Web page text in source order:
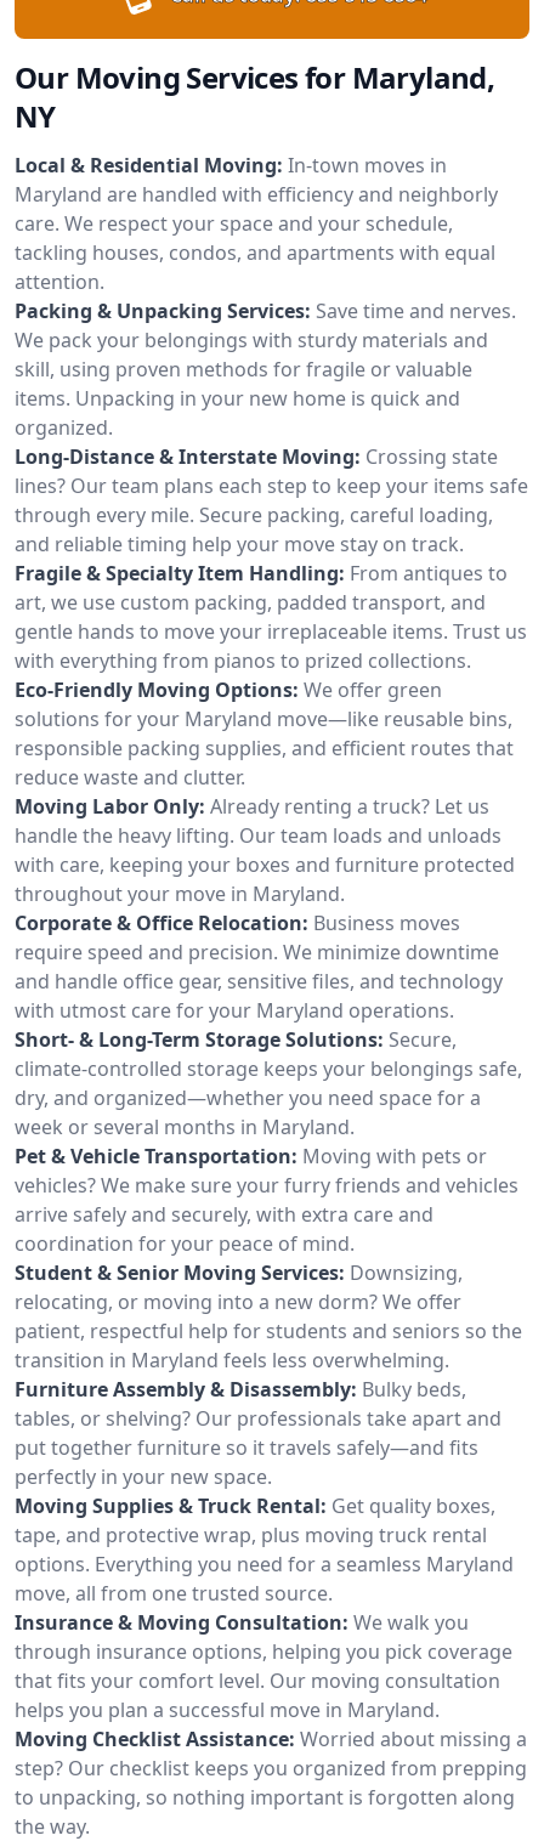
Our Moving Services for Maryland,
NY
Local & Residential Moving: In-town moves in
Maryland are handled with efficiency and neighborly
care. We respect your space and your schedule,
tackling houses, condos, and apartments with equal
attention.
Packing & Unpacking Services: Save time and nerves.
We pack your belongings with sturdy materials and
skill, using proven methods for fragile or valuable
items. Unpacking in your new home is quick and
organized.
Long-Distance & Interstate Moving: Crossing state
lines? Our team plans each step to keep your items safe
through every mile. Secure packing, careful loading,
and reliable timing help your move stay on track.
Fragile & Specialty Item Handling: From antiques to
art, we use custom packing, padded transport, and
gentle hands to move your irreplaceable items. Trust us
with everything from pianos to prized collections.
Eco-Friendly Moving Options: We offer green
solutions for your Maryland move—like reusable bins,
responsible packing supplies, and efficient routes that
reduce waste and clutter.
Moving Labor Only: Already renting a truck? Let us
handle the heavy lifting. Our team loads and unloads
with care, keeping your boxes and furniture protected
throughout your move in Maryland.
Corporate & Office Relocation: Business moves
require speed and precision. We minimize downtime
and handle office gear, sensitive files, and technology
with utmost care for your Maryland operations.
Short- & Long-Term Storage Solutions: Secure,
climate-controlled storage keeps your belongings safe,
dry, and organized—whether you need space for a
week or several months in Maryland.
Pet & Vehicle Transportation: Moving with pets or
vehicles? We make sure your furry friends and vehicles
arrive safely and securely, with extra care and
coordination for your peace of mind.
Student & Senior Moving Services: Downsizing,
relocating, or moving into a new dorm? We offer
patient, respectful help for students and seniors so the
transition in Maryland feels less overwhelming.
Furniture Assembly & Disassembly: Bulky beds,
tables, or shelving? Our professionals take apart and
put together furniture so it travels safely—and fits
perfectly in your new space.
Moving Supplies & Truck Rental: Get quality boxes,
tape, and protective wrap, plus moving truck rental
options. Everything you need for a seamless Maryland
move, all from one trusted source.
Insurance & Moving Consultation: We walk you
through insurance options, helping you pick coverage
that fits your comfort level. Our moving consultation
helps you plan a successful move in Maryland.
Moving Checklist Assistance: Worried about missing a
step? Our checklist keeps you organized from prepping
to unpacking, so nothing important is forgotten along
the way.